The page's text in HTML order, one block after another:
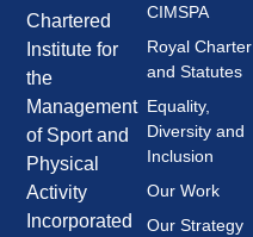
Chartered
Institute for
the
Management
of Sport and
Physical
Activity
Incorporated
CIMSPA
Royal Charter
and Statutes
Equality,
Diversity and
Inclusion
Our Work
Our Strategy